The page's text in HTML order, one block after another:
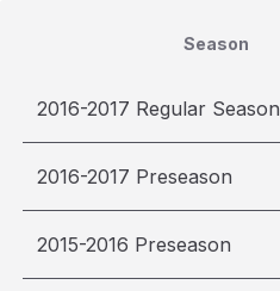
Season
2016-2017 Regular Season
2016-2017 Preseason
2015-2016 Preseason